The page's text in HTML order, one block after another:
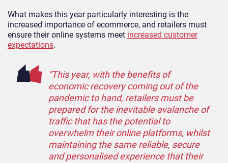
What makes this year particularly interesting is the
increased importance of ecommerce, and retailers must
ensure their online systems meet increased customer
expectations.
“This year, with the benefits of
economic recovery coming out of the
pandemic to hand, retailers must be
prepared for the inevitable avalanche of
traffic that has the potential to
overwhelm their online platforms, whilst
maintaining the same reliable, secure
and personalised experience that their